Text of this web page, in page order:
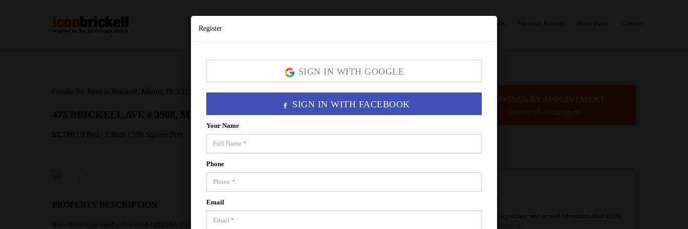
Rentals Vacation Rentals Floor Plans Contact
Condo for Rent in Brickell, Miami, FL 33131
475 BRICKELL AVE # 3908, MIAMI FL 33131
$2,700 | 0 Bed | 1 Bath | 598 Square Feet
SHOWINGS BY APPOINTMENT
Contact showing agent
PROPERTY DESCRIPTION
Beautifully appointed unfurnished 1BD/1BA at Icon Brickell Tower 1 â€” Miami's most iconic luxury address. Unit 3908 on the 39th floor
If you are ready to purchase, rent, or need information about ICON
Brickell, please contact us!
Register
SIGN IN WITH GOOGLE
SIGN IN WITH FACEBOOK
Your Name
Phone
Email